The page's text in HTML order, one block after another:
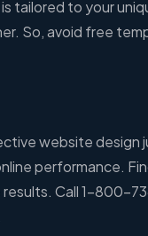
tailored to your
So, avoid free
website design
performance.
Call 1-800-